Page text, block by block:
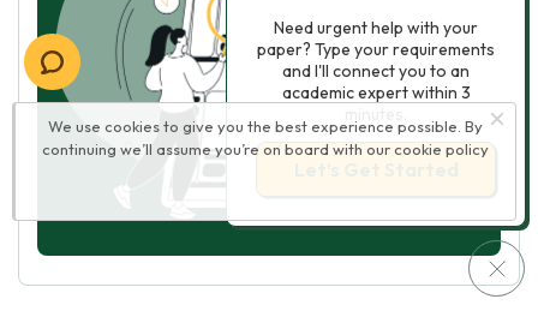
We use cookies to give you the best experience possible. By
continuing we’ll assume you’re on board with our cookie policy
Need urgent help with your
paper? Type your requirements
and I'll connect you to an
academic expert within 3